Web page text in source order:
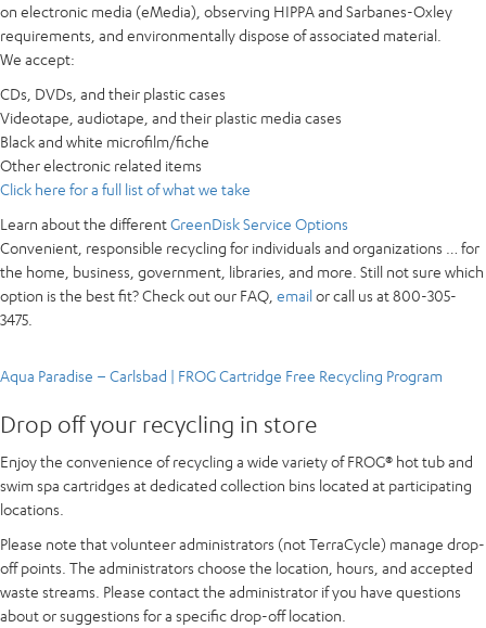
on electronic media (eMedia), observing HIPPA and Sarbanes-Oxley
requirements, and environmentally dispose of associated material.
We accept:
CDs, DVDs, and their plastic cases
Videotape, audiotape, and their plastic media cases
Black and white microfilm/fiche
Other electronic related items
Click here for a full list of what we take
Learn about the differentGreenDisk Service Options
Convenient, responsible recycling for individuals and organizations … for
the home, business, government, libraries, and more. Still not sure which
option is the best fit? Check out our FAQ, emailor call us at 800-305-
3475.
Aqua Paradise – Carlsbad | FROG Cartridge Free Recycling Program
Drop off your recycling in store
Enjoy the convenience of recycling a wide variety of FROG® hot tub and
swim spa cartridges at dedicated collection bins located at participating
locations.
Please note that volunteer administrators (not TerraCycle) manage drop-
off points. The administrators choose the location, hours, and accepted
waste streams. Please contact the administrator if you have questions
about or suggestions for a specific drop-off location.